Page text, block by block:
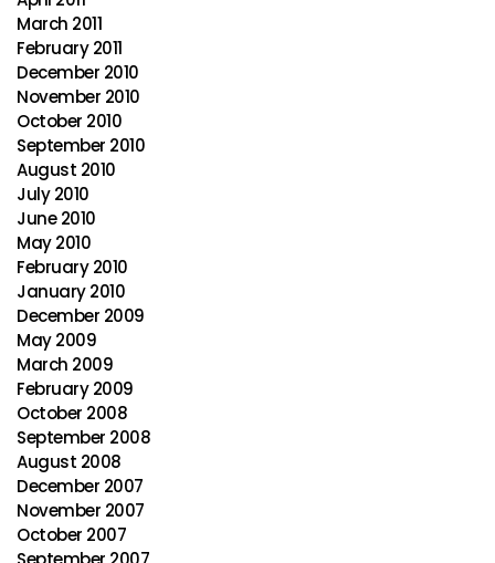
March 2011
February 2011
December 2010
November 2010
October 2010
September 2010
August 2010
July 2010
June 2010
May 2010
February 2010
January 2010
December 2009
May 2009
March 2009
February 2009
October 2008
September 2008
August 2008
December 2007
November 2007
October 2007